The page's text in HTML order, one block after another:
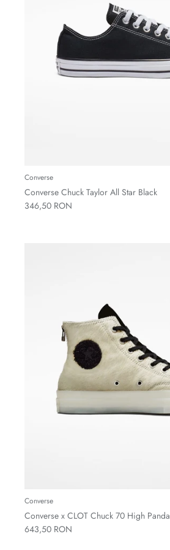
Converse
Converse Chuck Taylor All Star Black
346,50 RON
Converse
Converse x CLOT Chuck 70 High Panda
643,50 RON